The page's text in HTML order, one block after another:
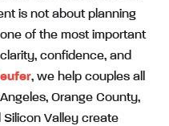
is not about planning
of the most important
confidence, and
, we help couples all
Orange County,
Silicon Valley create